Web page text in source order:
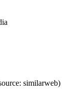
similarweb)